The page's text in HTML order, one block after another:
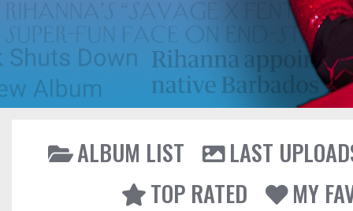
ALBUM LIST
LAST
TOP RATED
MY